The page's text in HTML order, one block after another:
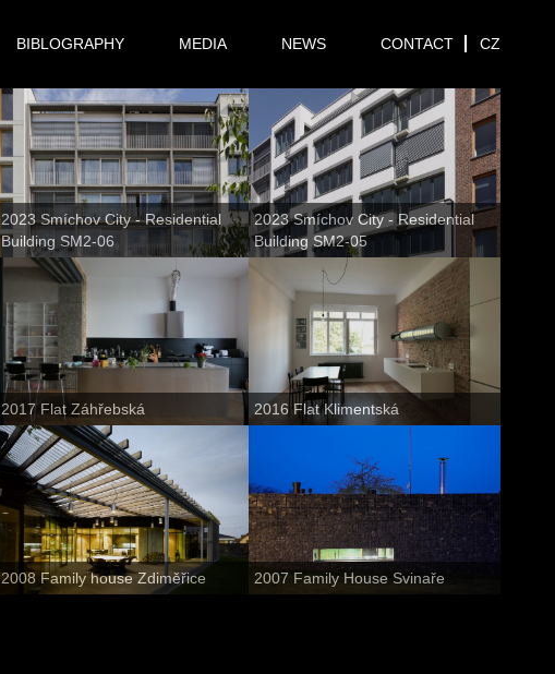
CZ
BIBLOGRAPHY MEDIA NEWS CONTACT
2023 Smíchov City - Residential
Building SM2-06
2023 Smíchov City - Residential
Building SM2-05
2017 Flat Záhřebská 2016 Flat Klimentská
2008 Family house Zdiměřice 2007 Family House Svinaře